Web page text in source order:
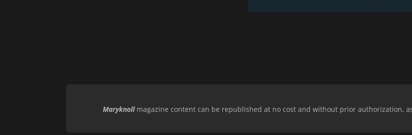
Maryknollmagazine content can be republished at no cost and without prior authorization,